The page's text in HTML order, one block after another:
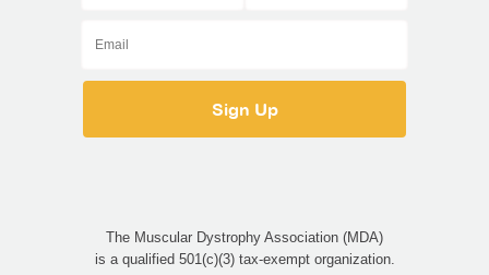
The Muscular Dystrophy Association (MDA)
is a qualified 501(c)(3) tax-exempt organization.